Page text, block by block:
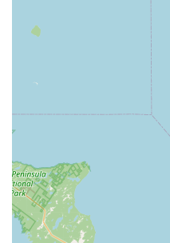
starting their dance
for advanced
Age-Specific
various age groups,
offerings for adults as
instruction and peer
Competitive Dance
Competitive Dance
and up, providing
elevate their skills, learn
participate in regional
Private Lessons: For